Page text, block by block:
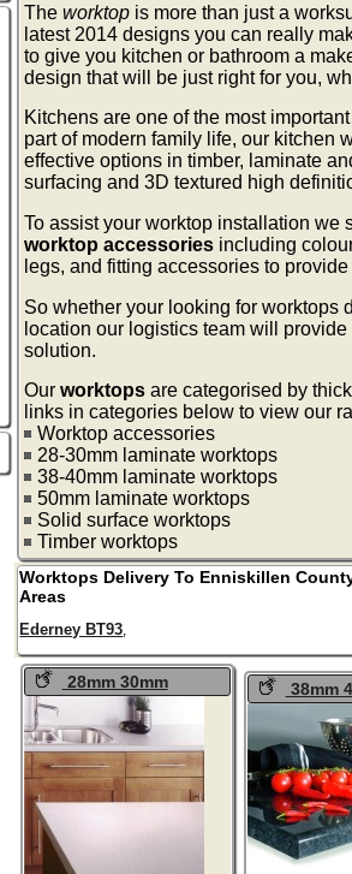
Theworktop is more than just a
latest 2014 designs you can really
to give you kitchen or bathroom a
design that will be just right for you,
Kitchens are one of the most
part of modern family life, our kitchen
effective options in timber, laminate
surfacing and 3D textured high
To assist your worktop installation we
worktop accessories including
legs, and fitting accessories to
So whether your looking for worktops
location our logistics team will
solution.
Ourworktops are categorised by
links in categories below to view our
Worktop accessories
28-30mm laminate worktops
38-40mm laminate worktops
50mm laminate worktops
Solid surface worktops
Timber worktops
Worktops Delivery To Enniskillen
Areas
Ederney BT93
28mm 30mm
Laminate Worktops
38mm
Laminated
Surfaces